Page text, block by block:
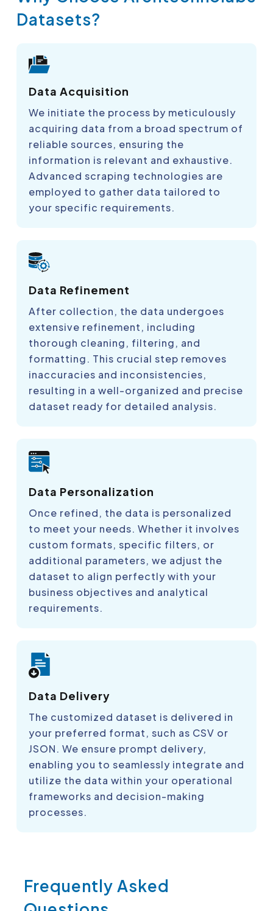
Datasets?
Data Acquisition
We initiate the process by meticulously
acquiring data from a broad spectrum of
reliable sources, ensuring the
information is relevant and exhaustive.
Advanced scraping technologies are
employed to gather data tailored to
your specific requirements.
Data Refinement
After collection, the data undergoes
extensive refinement, including
thorough cleaning, filtering, and
formatting. This crucial step removes
inaccuracies and inconsistencies,
resulting in a well-organized and precise
dataset ready for detailed analysis.
Data Personalization
Once refined, the data is personalized
to meet your needs. Whether it involves
custom formats, specific filters, or
additional parameters, we adjust the
dataset to align perfectly with your
business objectives and analytical
requirements.
Data Delivery
The customized dataset is delivered in
your preferred format, such as CSV or
JSON. We ensure prompt delivery,
enabling you to seamlessly integrate and
utilize the data within your operational
frameworks and decision-making
processes.
Frequently Asked